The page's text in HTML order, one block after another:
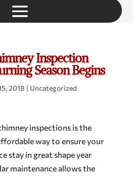
Inspection
Season Begins
2018 | Uncategorized
inspections is the
way to ensure your
stay in great shape year
maintenance allows the